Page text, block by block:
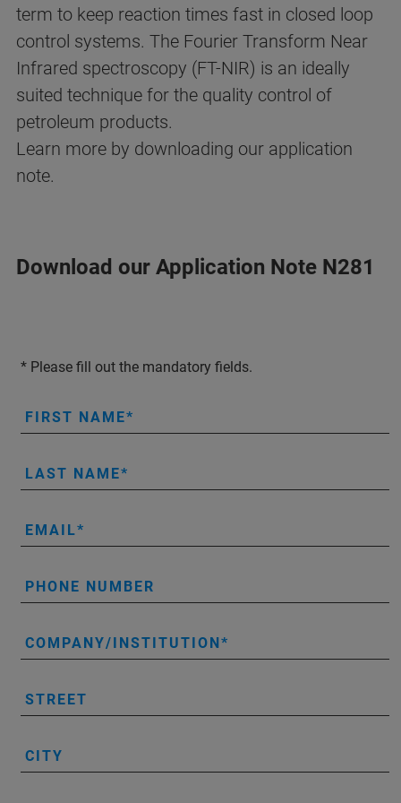
term to keep reaction times fast in closed loop
control systems. The Fourier Transform Near
Infrared spectroscopy (FT-NIR) is an ideally
suited technique for the quality control of
petroleum products.
Learn more by downloading our application
note.
Download our Application Note N281
* Please fill out the mandatory fields.
FIRST NAME
LAST NAME
EMAIL
PHONE NUMBER
COMPANY/INSTITUTION
STREET
CITY